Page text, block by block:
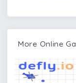
More Online